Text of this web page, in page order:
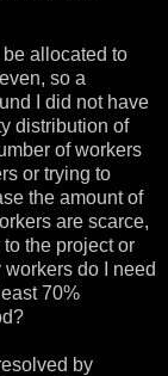
allocated to
so a
I did not have
distribution of
of workers
or trying to
the amount of
are scarce,
the project or
do I need
70%
by